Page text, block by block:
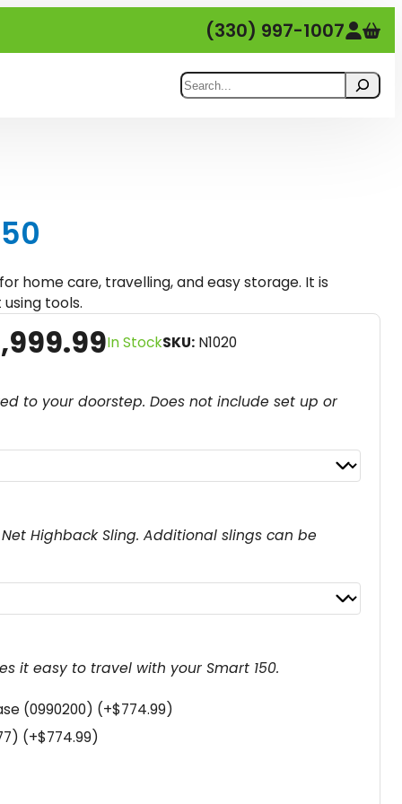
(330) 997-1007
Search
home care, travelling, and easy storage. It is
tools.
C
r
e
n
p
c
e
i
s
In StockSKU: N1020
to your doorstep. Does not include set up or
Net Highback Sling. Additional slings can be
it easy to travel with your Smart 150.
(0990200) (+$774.99)
(+$774.99)